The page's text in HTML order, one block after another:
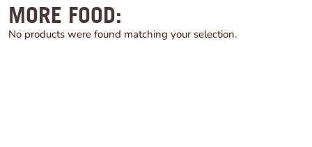
MORE FOOD:
No products were found matching your selection.